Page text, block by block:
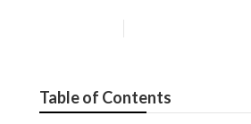
Table of Contents